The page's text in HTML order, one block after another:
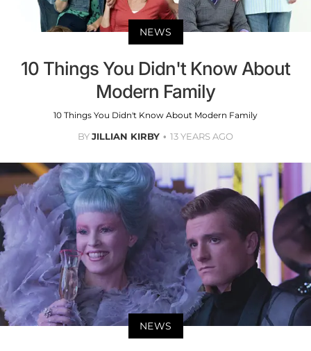
NEWS
10 Things You Didn't Know About
Modern Family
10 Things You Didn't Know About Modern Family
BYJILLIAN KIRBY 13 YEARS AGO
NEWS